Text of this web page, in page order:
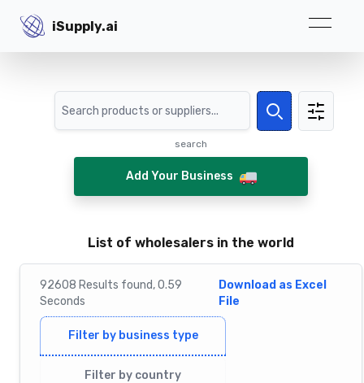
iSupply.ai
iSupply.ai
Search
Search
search
Add Your Business
List of wholesalers in the world
92608 Results found,0.59
Seconds
Download as Excel
File
Filter by business type
Filter by country